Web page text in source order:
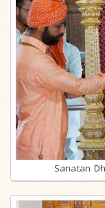
Sanatan